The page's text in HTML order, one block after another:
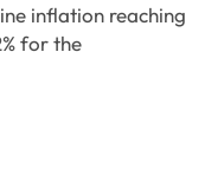
inflation reaching
for the